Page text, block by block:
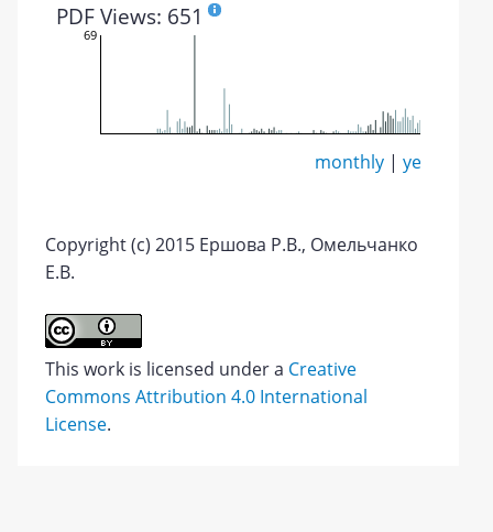
PDF Views: 651
69
monthly |yearly
Copyright (c) 2015 Ершова Р.В., Омельчанко
Е.В.
This work is licensed under a Creative
Commons Attribution 4.0 International
License.